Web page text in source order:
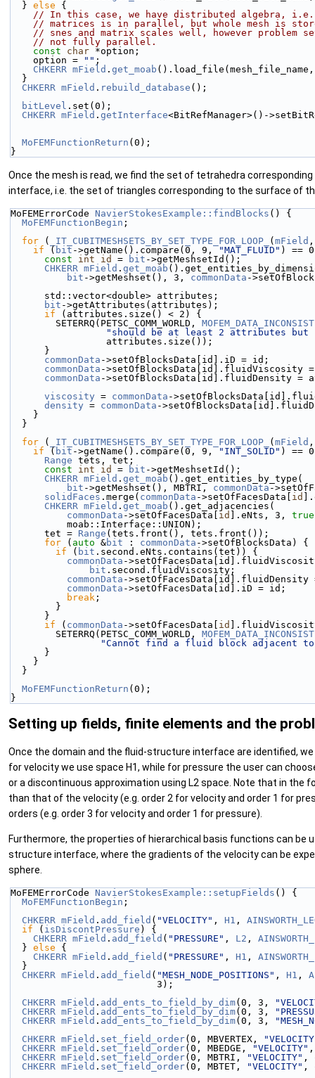
  }
else {
// In this case, we have distributed algebra, i.e.
// matrices is in parallel, but whole mesh is
// snes and matrix scales well, however problem
// not fully parallel.
const
char *option;
    option =
"" ;
CHKERR mField . get_moab
  }
CHKERR mField . rebuild_database ();
bitLevel .set(0);
CHKERR mField . getInterface<BitRefManager>()-
MoFEMFunctionReturn (0);
}
Once the mesh is read, we find the set of tetrahedra
interface, i.e. the set of triangles corresponding to the surface of
MoFEMErrorCode NavierStokesExample::findBlocks () {
MoFEMFunctionBegin ;
for ( _IT_CUBITMESHSETS_BY_SET_TYPE_FOR_LOOP_ ( mField
if ( bit ->getName().compare(0, 9, "MAT_FLUID" ) ==
const
int id = bit ->getMeshsetId();
CHKERR mField . get_moab
bit ->getMeshset(), 3, commonData -
      std::vector<double> attributes;
bit ->getAttributes(attributes);
if (attributes.size() < 2) {
        SETERRQ(PETSC_COMM_WORLD,
"should be at least 2 attributes but
                 attributes.size());
      }
commonData ->setOfBlocksData[id].iD = id;
commonData ->setOfBlocksData[id].fluidViscosity
commonData ->setOfBlocksData[id].fluidDensity =
viscosity = commonData -
density = commonData -
    }
  }
for ( _IT_CUBITMESHSETS_BY_SET_TYPE_FOR_LOOP_ ( mField
if ( bit ->getName().compare(0, 9, "INT_SOLID" ) ==
Range tets, tet;
const
int id = bit ->getMeshsetId();
CHKERR mField . get_moab ().get_entities_by_type(
bit ->getMeshset(), MBTRI, commonData -
solidFaces .merge( commonData ->setOfFacesData[ id
CHKERR mField . get_moab ().get_adjacencies(
commonData ->setOfFacesData[ id ].eNts, 3, true
          moab::Interface::UNION);
      tet =
Range (tets.front(), tets.front());
for ( auto &bit : commonData ->setOfBlocksData) {
if ( bit .second.eNts.contains(tet)) {
commonData -
bit .second.fluidViscosity;
commonData -
commonData ->setOfFacesData[id].iD = id;
break ;
        }
      }
if ( commonData ->setOfFacesData[ id
        SETERRQ(PETSC_COMM_WORLD,
"Cannot find a fluid block adjacent
      }
    }
  }
MoFEMFunctionReturn (0);
}
Setting up fields, finite elements and the
Once the domain and the fluid-structure interface are identified,
for velocity we use space H1, while for pressure the user can
or a discontinuous approximation using L2 space. Note that in the
than that of the velocity (e.g. order 2 for velocity and order 1 for
orders (e.g. order 3 for velocity and order 1 for pressure).
Furthermore, the properties of hierarchical basis functions can
structure interface, where the gradients of the velocity can be
sphere.
MoFEMErrorCode NavierStokesExample::setupFields () {
MoFEMFunctionBegin ;
CHKERR mField . add_field ( "VELOCITY" , H1 ,
if ( isDiscontPressure ) {
CHKERR mField . add_field ( "PRESSURE" , L2 ,
  }
else {
CHKERR mField . add_field ( "PRESSURE" , H1 ,
  }
CHKERR mField . add_field ( "MESH_NODE_POSITIONS" , H1 ,
                          3);
CHKERR mField . add_ents_to_field_by_dim(0, 3,
CHKERR mField . add_ents_to_field_by_dim(0, 3,
CHKERR mField . add_ents_to_field_by_dim(0, 3,
CHKERR mField . set_field_order(0, MBVERTEX,
CHKERR mField . set_field_order(0, MBEDGE, "VELOCITY"
CHKERR mField . set_field_order(0, MBTRI, "VELOCITY" ,
CHKERR mField . set_field_order(0, MBTET, "VELOCITY" ,